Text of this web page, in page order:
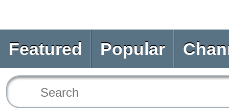
Featured Popular